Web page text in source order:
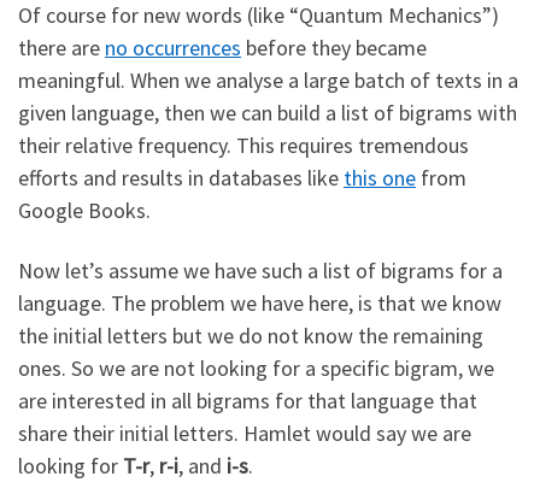
Of course for new words (like “Quantum Mechanics”)
there are no occurrences before they became
meaningful. When we analyse a large batch of texts in a
given language, then we can build a list of bigrams with
their relative frequency. This requires tremendous
efforts and results in databases like this one from
Google Books.
Now let’s assume we have such a list of bigrams for a
language. The problem we have here, is that we know
the initial letters but we do not know the remaining
ones. So we are not looking for a specific bigram, we
are interested in all bigrams for that language that
share their initial letters. Hamlet would say we are
looking for T-r, r-i, and i-s.